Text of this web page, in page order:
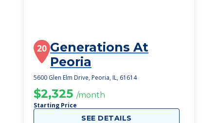
20 Generations At
Peoria
5600 Glen Elm Drive, Peoria, IL, 61614
$2,325 /month
Starting Price
SEE DETAILS